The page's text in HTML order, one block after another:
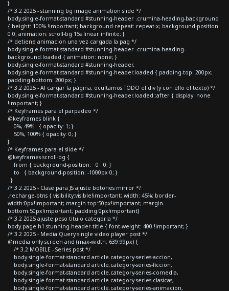
}
/* 3.2 2025 - stunning bg image animation slide */
body.single-format-standard #stunning-header .crumina-heading-background
{ height: 100% !important; background-repeat: repeat-x; background-position:
0 0; animation: scroll-bg 15s linear infinite; }
/* detiene animacion una vez cargada la pag */
body.single-format-standard #stunning-header .crumina-heading-
background.loaded { animation: none; }
body.single-format-standard #stunning-header,
body.single-format-standard #stunning-header.loaded { padding-top: 200px;
padding-bottom: 200px; }
/* 3.2 2025 - Al cargar la página, ocultamos TODO el div (y con ello el texto) */
body.single-format-standard #stunning-header.loaded::after { display: none
!important; }
/* Keyframes para el parpadeo */
@keyframes blink {
0%, 49% { opacity: 1; }
50%, 100% { opacity: 0; }
}
/* Keyframes para el slide */
@keyframes scroll-bg {
from { background-position: 0 0; }
to { background-position: -1000px 0; }
}
/* 3.2 2025 - Clase para JS ajuste botones mirror */
.recharge-btns { visibility:visible!important; width: 45%; border-
width:0px!important; margin-top:50px!important; margin-
bottom:50px!important; padding:0px!important}
/* 3.2 2025 ajuste peso titulo categoria */
body.page h1.stunning-header-title { font-weight: 400 !important; }
/* 3.2 2025 - Media Query single video player post */
@media only screen and (max-width: 639.99px) {
/* 3.2 MOBILE - Series post */
body.single-format-standard article.category-series-accion,
body.single-format-standard article.category-series-ficcion,
body.single-format-standard article.category-series-comedia,
body.single-format-standard article.category-series-clasicas,
body.single-format-standard article.category-series-animacion,